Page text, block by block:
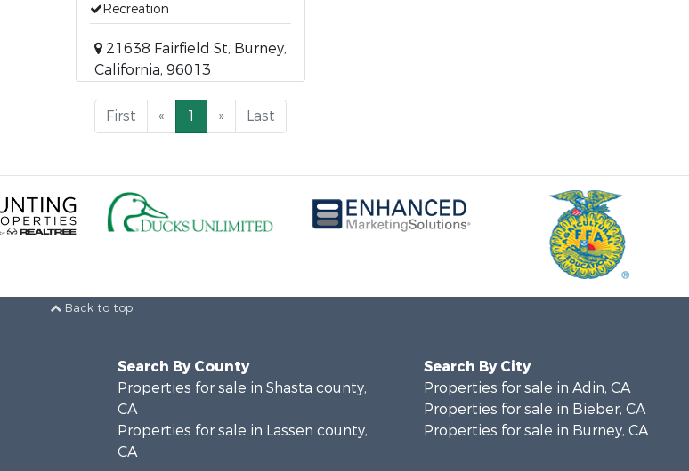
Recreation
21638 Fairfield St, Burney,
California, 96013
First « 1 » Last
Back to top
Search By County
Properties for sale in Shasta county,
CA
Properties for sale in Lassen county,
CA
Search By City
Properties for sale in Adin, CA
Properties for sale in Bieber, CA
Properties for sale in Burney, CA